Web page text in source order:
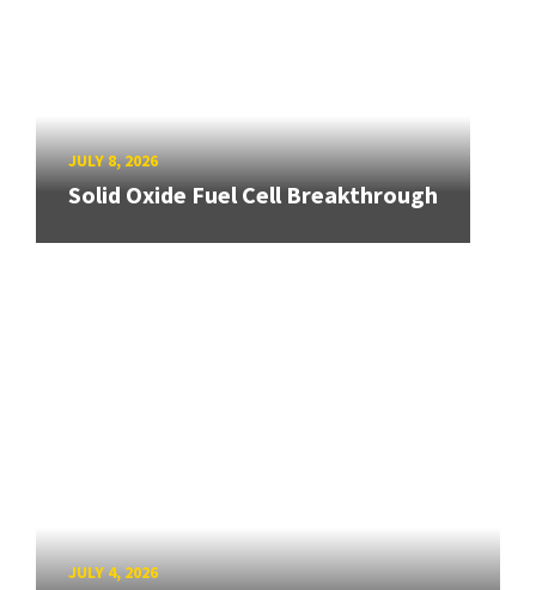
JULY 8, 2026
Solid Oxide Fuel Cell Breakthrough
JULY 4, 2026